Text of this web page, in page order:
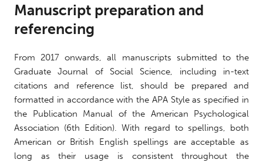
Manuscript preparation and
referencing
From 2017 onwards, all manuscripts submitted to the
Graduate Journal of Social Science, including in-text
citations and reference list, should be prepared and
formatted in accordance with the APA Style as specified in
the Publication Manual of the American Psychological
Association (6th Edition). With regard to spellings, both
American or British English spellings are acceptable as
long as their usage is consistent throughout the